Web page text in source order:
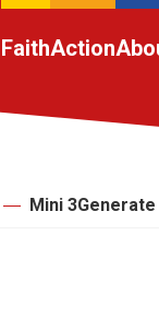
FaithAction
Mini 3Generate